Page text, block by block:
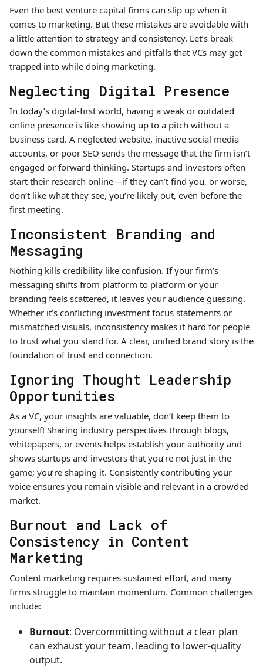
Even the best venture capital firms can slip up when it
comes to marketing. But these mistakes are avoidable with
a little attention to strategy and consistency. Let’s break
down the common mistakes and pitfalls that VCs may get
trapped into while doing marketing.
Neglecting Digital Presence
In today’s digital-first world, having a weak or outdated
online presence is like showing up to a pitch without a
business card. A neglected website, inactive social media
accounts, or poor SEO sends the message that the firm isn’t
engaged or forward-thinking. Startups and investors often
start their research online—if they can’t find you, or worse,
don’t like what they see, you’re likely out, even before the
first meeting.
Inconsistent Branding and
Messaging
Nothing kills credibility like confusion. If your firm’s
messaging shifts from platform to platform or your
branding feels scattered, it leaves your audience guessing.
Whether it’s conflicting investment focus statements or
mismatched visuals, inconsistency makes it hard for people
to trust what you stand for. A clear, unified brand story is the
foundation of trust and connection.
Ignoring Thought Leadership
Opportunities
As a VC, your insights are valuable, don’t keep them to
yourself! Sharing industry perspectives through blogs,
whitepapers, or events helps establish your authority and
shows startups and investors that you’re not just in the
game; you’re shaping it. Consistently contributing your
voice ensures you remain visible and relevant in a crowded
market.
Burnout and Lack of
Consistency in Content
Marketing
Content marketing requires sustained effort, and many
firms struggle to maintain momentum. Common challenges
include:
Burnout: Overcommitting without a clear plan
can exhaust your team, leading to lower-quality
output.